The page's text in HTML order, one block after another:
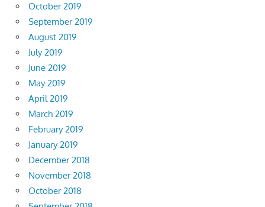
October 2019
September 2019
August 2019
July 2019
June 2019
May 2019
April 2019
March 2019
February 2019
January 2019
December 2018
November 2018
October 2018